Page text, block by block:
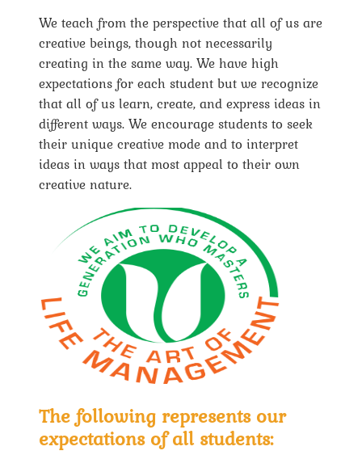
We teach from the perspective that all of us are
creative beings, though not necessarily
creating in the same way. We have high
expectations for each student but we recognize
that all of us learn, create, and express ideas in
different ways. We encourage students to seek
their unique creative mode and to interpret
ideas in ways that most appeal to their own
creative nature.
The following represents our
expectations of all students: